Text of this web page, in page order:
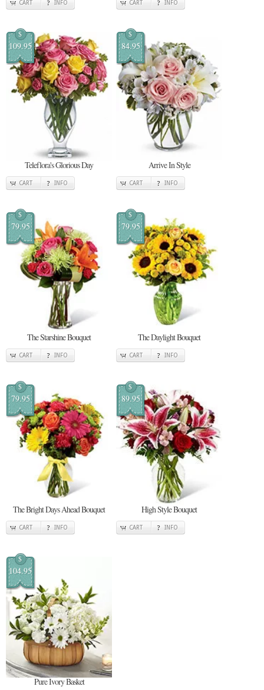
CART INFO CART INFO
$
109.95
Teleflora's Glorious Day
CART INFO
$
84.95
Arrive In Style
CART INFO
$
79.95
The Starshine Bouquet
CART INFO
$
79.95
The Daylight Bouquet
CART INFO
$
79.95
The Bright Days Ahead Bouquet
CART INFO
$
89.95
High Style Bouquet
CART INFO
$
104.95
Pure Ivory Basket